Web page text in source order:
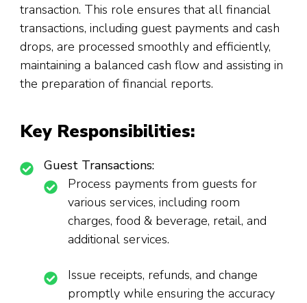
transaction. This role ensures that all financial
transactions, including guest payments and cash
drops, are processed smoothly and efficiently,
maintaining a balanced cash flow and assisting in
the preparation of financial reports.
Key Responsibilities:
Guest Transactions:
Process payments from guests for
various services, including room
charges, food & beverage, retail, and
additional services.
Issue receipts, refunds, and change
promptly while ensuring the accuracy